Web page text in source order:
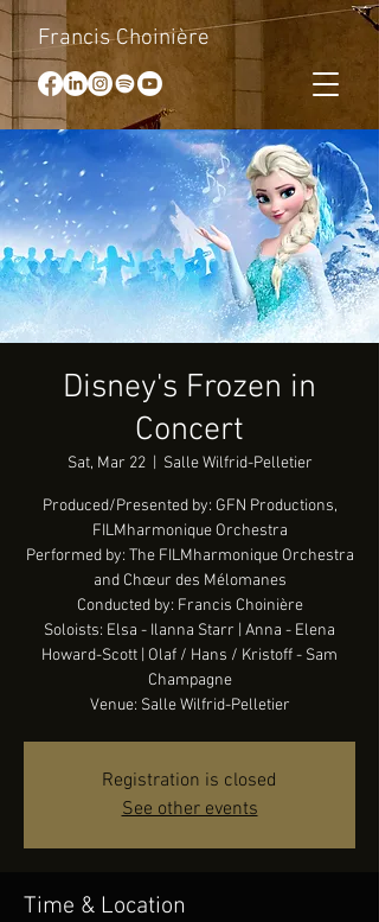
Francis Choinière
Disney's Frozen in
Concert
Sat, Mar 22
  |
Salle Wilfrid-Pelletier
Produced/Presented by: GFN Productions,
FILMharmonique Orchestra
Performed by: The FILMharmonique Orchestra
and Chœur des Mélomanes
Conducted by: Francis Choinière
Soloists: Elsa - Ilanna Starr | Anna - Elena
Howard-Scott | Olaf / Hans / Kristoff - Sam
Champagne
Venue: Salle Wilfrid-Pelletier
Registration is closed
See other events
Time & Location